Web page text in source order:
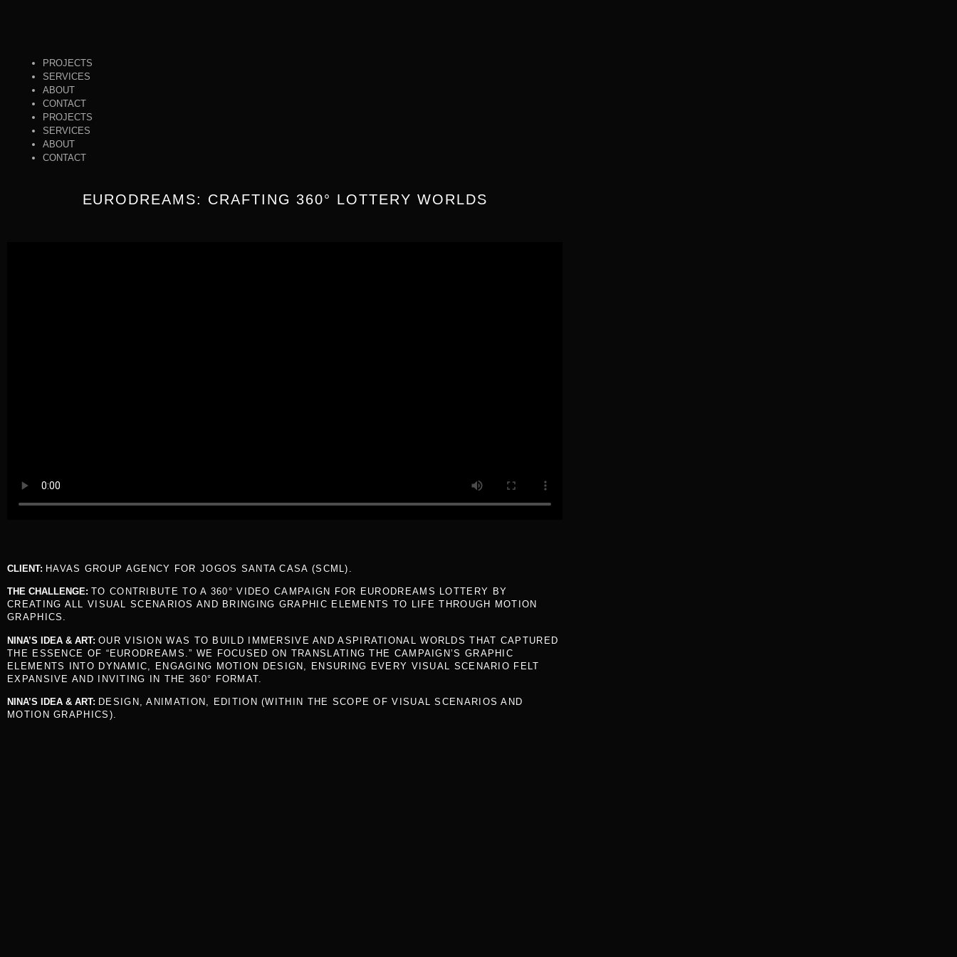
PROJECTS
SERVICES
ABOUT
CONTACT
PROJECTS
SERVICES
ABOUT
CONTACT
EURODREAMS: CRAFTING 360° LOTTERY WORLDS
CLIENT: HAVAS GROUP AGENCY FOR JOGOS SANTA CASA (SCML).
THE CHALLENGE: TO CONTRIBUTE TO A 360° VIDEO CAMPAIGN FOR EURODREAMS LOTTERY BY
CREATING ALL VISUAL SCENARIOS AND BRINGING GRAPHIC ELEMENTS TO LIFE THROUGH MOTION
GRAPHICS.
NINA’S IDEA & ART: OUR VISION WAS TO BUILD IMMERSIVE AND ASPIRATIONAL WORLDS THAT CAPTURED
THE ESSENCE OF “EURODREAMS.” WE FOCUSED ON TRANSLATING THE CAMPAIGN’S GRAPHIC
ELEMENTS INTO DYNAMIC, ENGAGING MOTION DESIGN, ENSURING EVERY VISUAL SCENARIO FELT
EXPANSIVE AND INVITING IN THE 360° FORMAT.
NINA’S IDEA & ART: DESIGN, ANIMATION, EDITION (WITHIN THE SCOPE OF VISUAL SCENARIOS AND
MOTION GRAPHICS).